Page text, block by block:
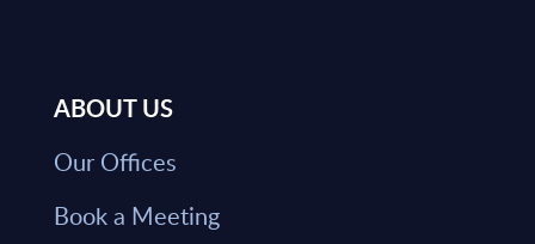
ABOUT US
Our Offices
Book a Meeting